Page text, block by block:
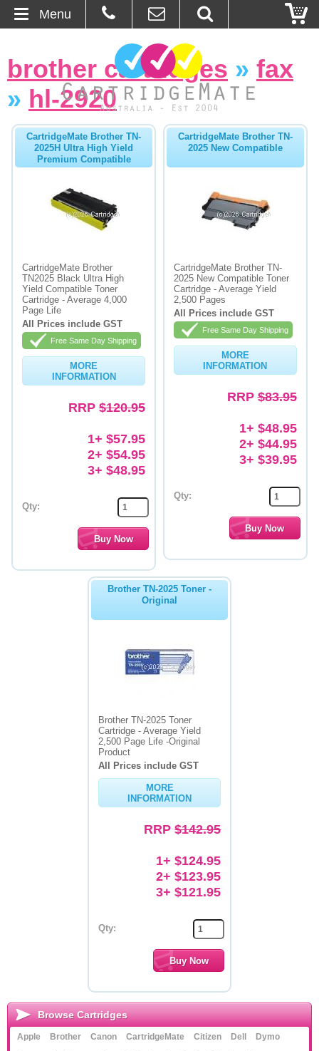
About Us
Ordering
Browse Products
Cartridges
Bulk Inks
Memory
brother cartridges » fax
» hl-2920
CartridgeMate Brother TN-
2025H Ultra High Yield
Premium Compatible
CartridgeMate Brother
TN2025 Black Ultra High
Yield Compatible Toner
Cartridge - Average 4,000
Page Life
All Prices include GST
Free Same Day Shipping
MORE
INFORMATION
RRP $120.95
1+ $57.95
2+ $54.95
3+ $48.95
Qty:
CartridgeMate Brother TN-
2025 New Compatible
CartridgeMate Brother TN-
2025 New Compatible Toner
Cartridge - Average Yield
2,500 Pages
All Prices include GST
Free Same Day Shipping
MORE
INFORMATION
RRP$83.95
1+ $48.95
2+ $44.95
3+ $39.95
Qty:
Brother TN-2025 Toner -
Original
Brother TN-2025 Toner
Cartridge - Average Yield
2,500 Page Life -Original
Product
All Prices include GST
MORE
INFORMATION
RRP$142.95
1+ $124.95
2+ $123.95
3+ $121.95
Qty:
Menu
Browse Cartridges
Apple Brother Canon CartridgeMate Citizen Dell
Dymo